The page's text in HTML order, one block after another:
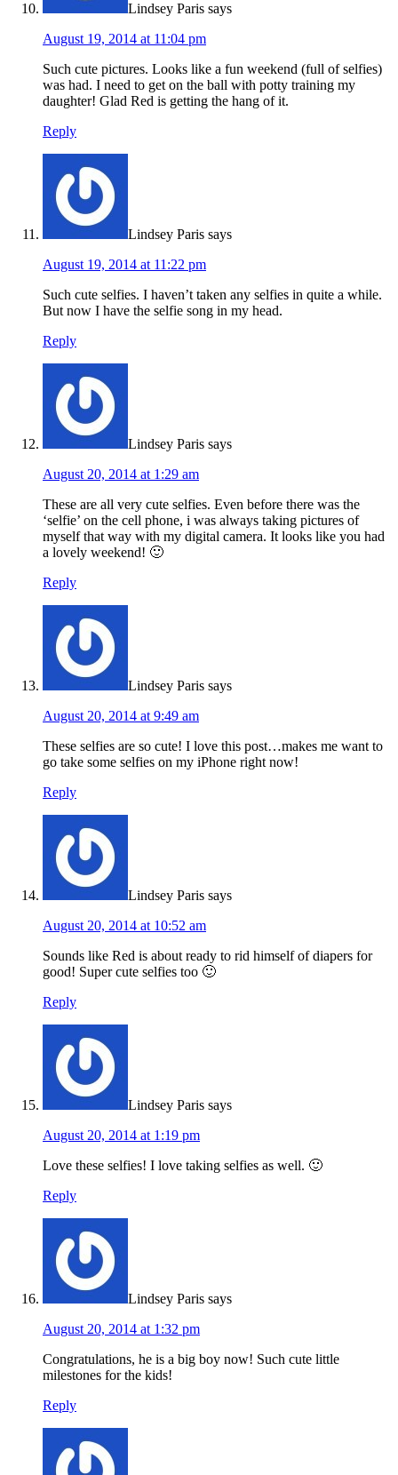
Lindsey Paris says
August 19, 2014 at 11:04 pm
Such cute pictures. Looks like a fun weekend (full of selfies)
was had. I need to get on the ball with potty training my
daughter! Glad Red is getting the hang of it.
Reply
Lindsey Paris says
August 19, 2014 at 11:22 pm
Such cute selfies. I haven’t taken any selfies in quite a while.
But now I have the selfie song in my head.
Reply
Lindsey Paris says
August 20, 2014 at 1:29 am
These are all very cute selfies. Even before there was the
‘selfie’ on the cell phone, i was always taking pictures of
myself that way with my digital camera. It looks like you had
a lovely weekend! 🙂
Reply
Lindsey Paris says
August 20, 2014 at 9:49 am
These selfies are so cute! I love this post…makes me want to
go take some selfies on my iPhone right now!
Reply
Lindsey Paris says
August 20, 2014 at 10:52 am
Sounds like Red is about ready to rid himself of diapers for
good! Super cute selfies too 🙂
Reply
Lindsey Paris says
August 20, 2014 at 1:19 pm
Love these selfies! I love taking selfies as well. 🙂
Reply
Lindsey Paris says
August 20, 2014 at 1:32 pm
Congratulations, he is a big boy now! Such cute little
milestones for the kids!
Reply